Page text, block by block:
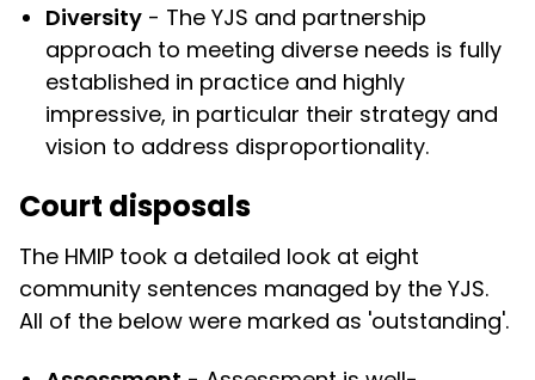
Diversity - The YJS and partnership
approach to meeting diverse needs is fully
established in practice and highly
impressive, in particular their strategy and
vision to address disproportionality.
Court disposals
The HMIP took a detailed look at eight
community sentences managed by the YJS.
All of the below were marked as 'outstanding'.